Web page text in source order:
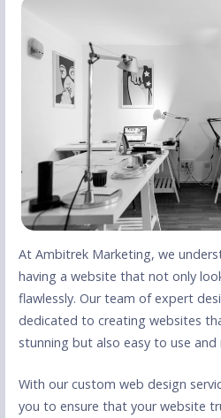
At Ambitrek Marketing, we
having a website that not only
flawlessly. Our team of expert
dedicated to creating websites
stunning but also easy to use and
With our custom web design
you to ensure that your website